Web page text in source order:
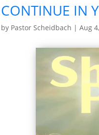
CONTINUE IN
by Pastor Scheidbach |Aug